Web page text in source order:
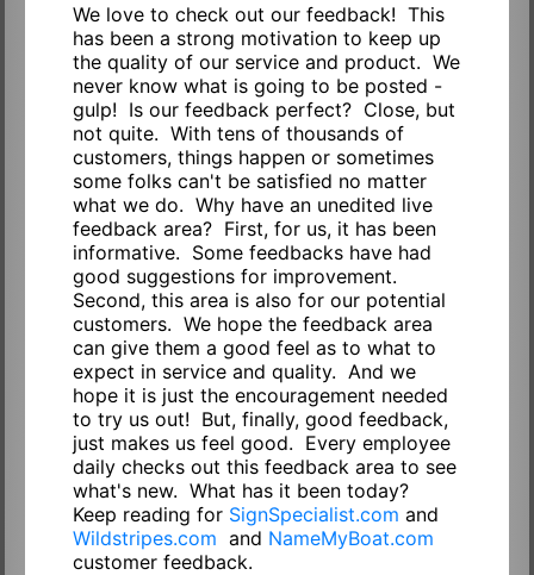
We love to check out our feedback! This
has been a strong motivation to keep up
the quality of our service and product. We
never know what is going to be posted -
gulp! Is our feedback perfect? Close, but
not quite. With tens of thousands of
customers, things happen or sometimes
some folks can't be satisfied no matter
what we do. Why have an unedited live
feedback area? First, for us, it has been
informative. Some feedbacks have had
good suggestions for improvement.
Second, this area is also for our potential
customers. We hope the feedback area
can give them a good feel as to what to
expect in service and quality. And we
hope it is just the encouragement needed
to try us out! But, finally, good feedback,
just makes us feel good. Every employee
daily checks out this feedback area to see
what's new. What has it been today?
Keep reading for SignSpecialist.com and
Wildstripes.com and NameMyBoat.com
customer feedback.